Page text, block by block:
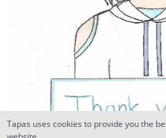
Tapas uses cookies to provide you the